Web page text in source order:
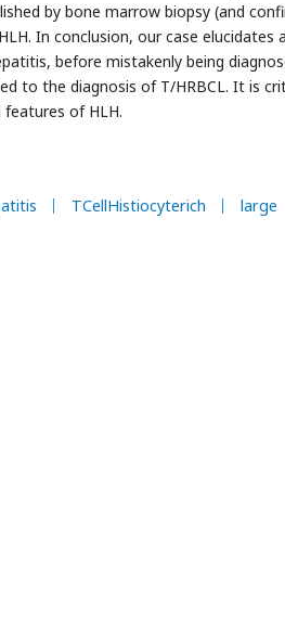
by bone marrow biopsy (and
In conclusion, our case
before mistakenly being
to the diagnosis of T/HRBCL. It is
of HLH.
TCellHistiocyterich large